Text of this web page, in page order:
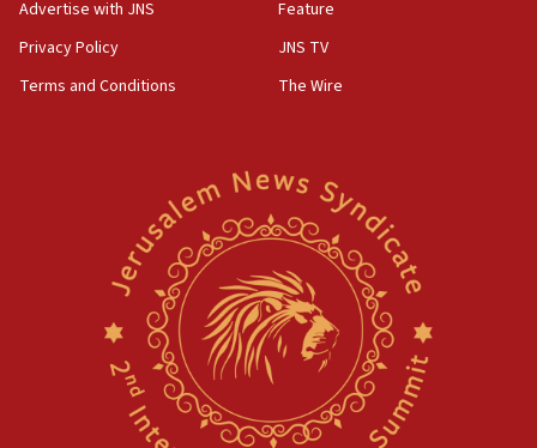
Advertise with JNS
Privacy Policy
Terms and Conditions
Feature
JNS TV
The Wire